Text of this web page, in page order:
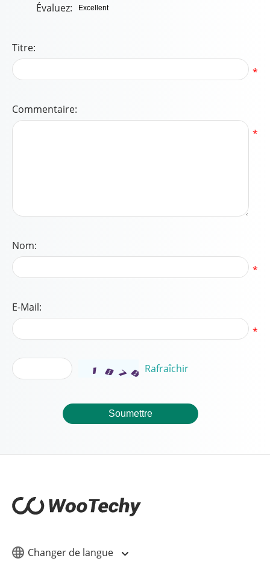
Évaluez:
Titre:
*
Commentaire:
*
Nom:
*
E-Mail:
*
Rafraîchir
Soumettre
Changer de langue